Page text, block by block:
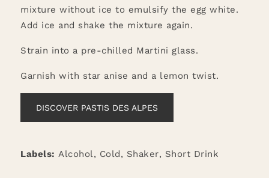
mixture without ice to emulsify the egg white.
Add ice and shake the mixture again.
Strain into a pre-chilled Martini glass.
Garnish with star anise and a lemon twist.
DISCOVER PASTIS DES ALPES
Labels: Alcohol, Cold, Shaker, Short Drink